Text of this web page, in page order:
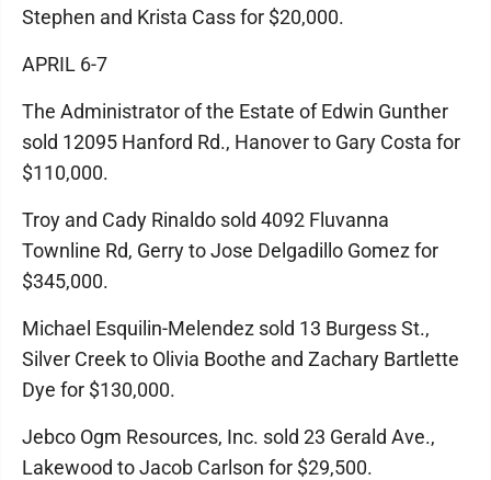
Stephen and Krista Cass for $20,000.
APRIL 6-7
The Administrator of the Estate of Edwin Gunther
sold 12095 Hanford Rd., Hanover to Gary Costa for
$110,000.
Troy and Cady Rinaldo sold 4092 Fluvanna
Townline Rd, Gerry to Jose Delgadillo Gomez for
$345,000.
Michael Esquilin-Melendez sold 13 Burgess St.,
Silver Creek to Olivia Boothe and Zachary Bartlette
Dye for $130,000.
Jebco Ogm Resources, Inc. sold 23 Gerald Ave.,
Lakewood to Jacob Carlson for $29,500.